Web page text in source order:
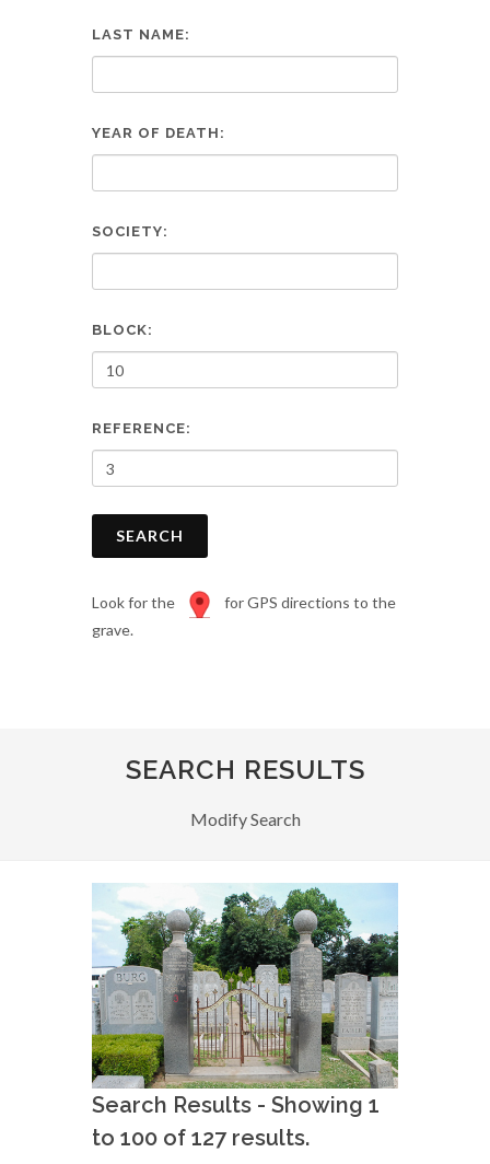
LAST NAME:
YEAR OF DEATH:
SOCIETY:
BLOCK:
REFERENCE:
SEARCH
Look for the
for GPS directions to the
grave.
SEARCH RESULTS
Modify Search
Search Results - Showing 1
to 100 of 127 results.